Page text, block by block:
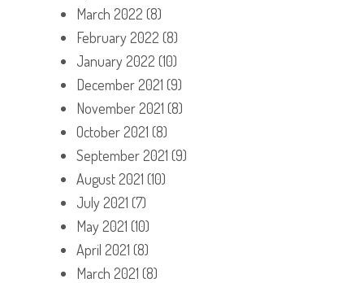
March 2022 (8)
February 2022 (8)
January 2022 (10)
December 2021 (9)
November 2021 (8)
October 2021 (8)
September 2021 (9)
August 2021 (10)
July 2021 (7)
May 2021 (10)
April 2021 (8)
March 2021 (8)